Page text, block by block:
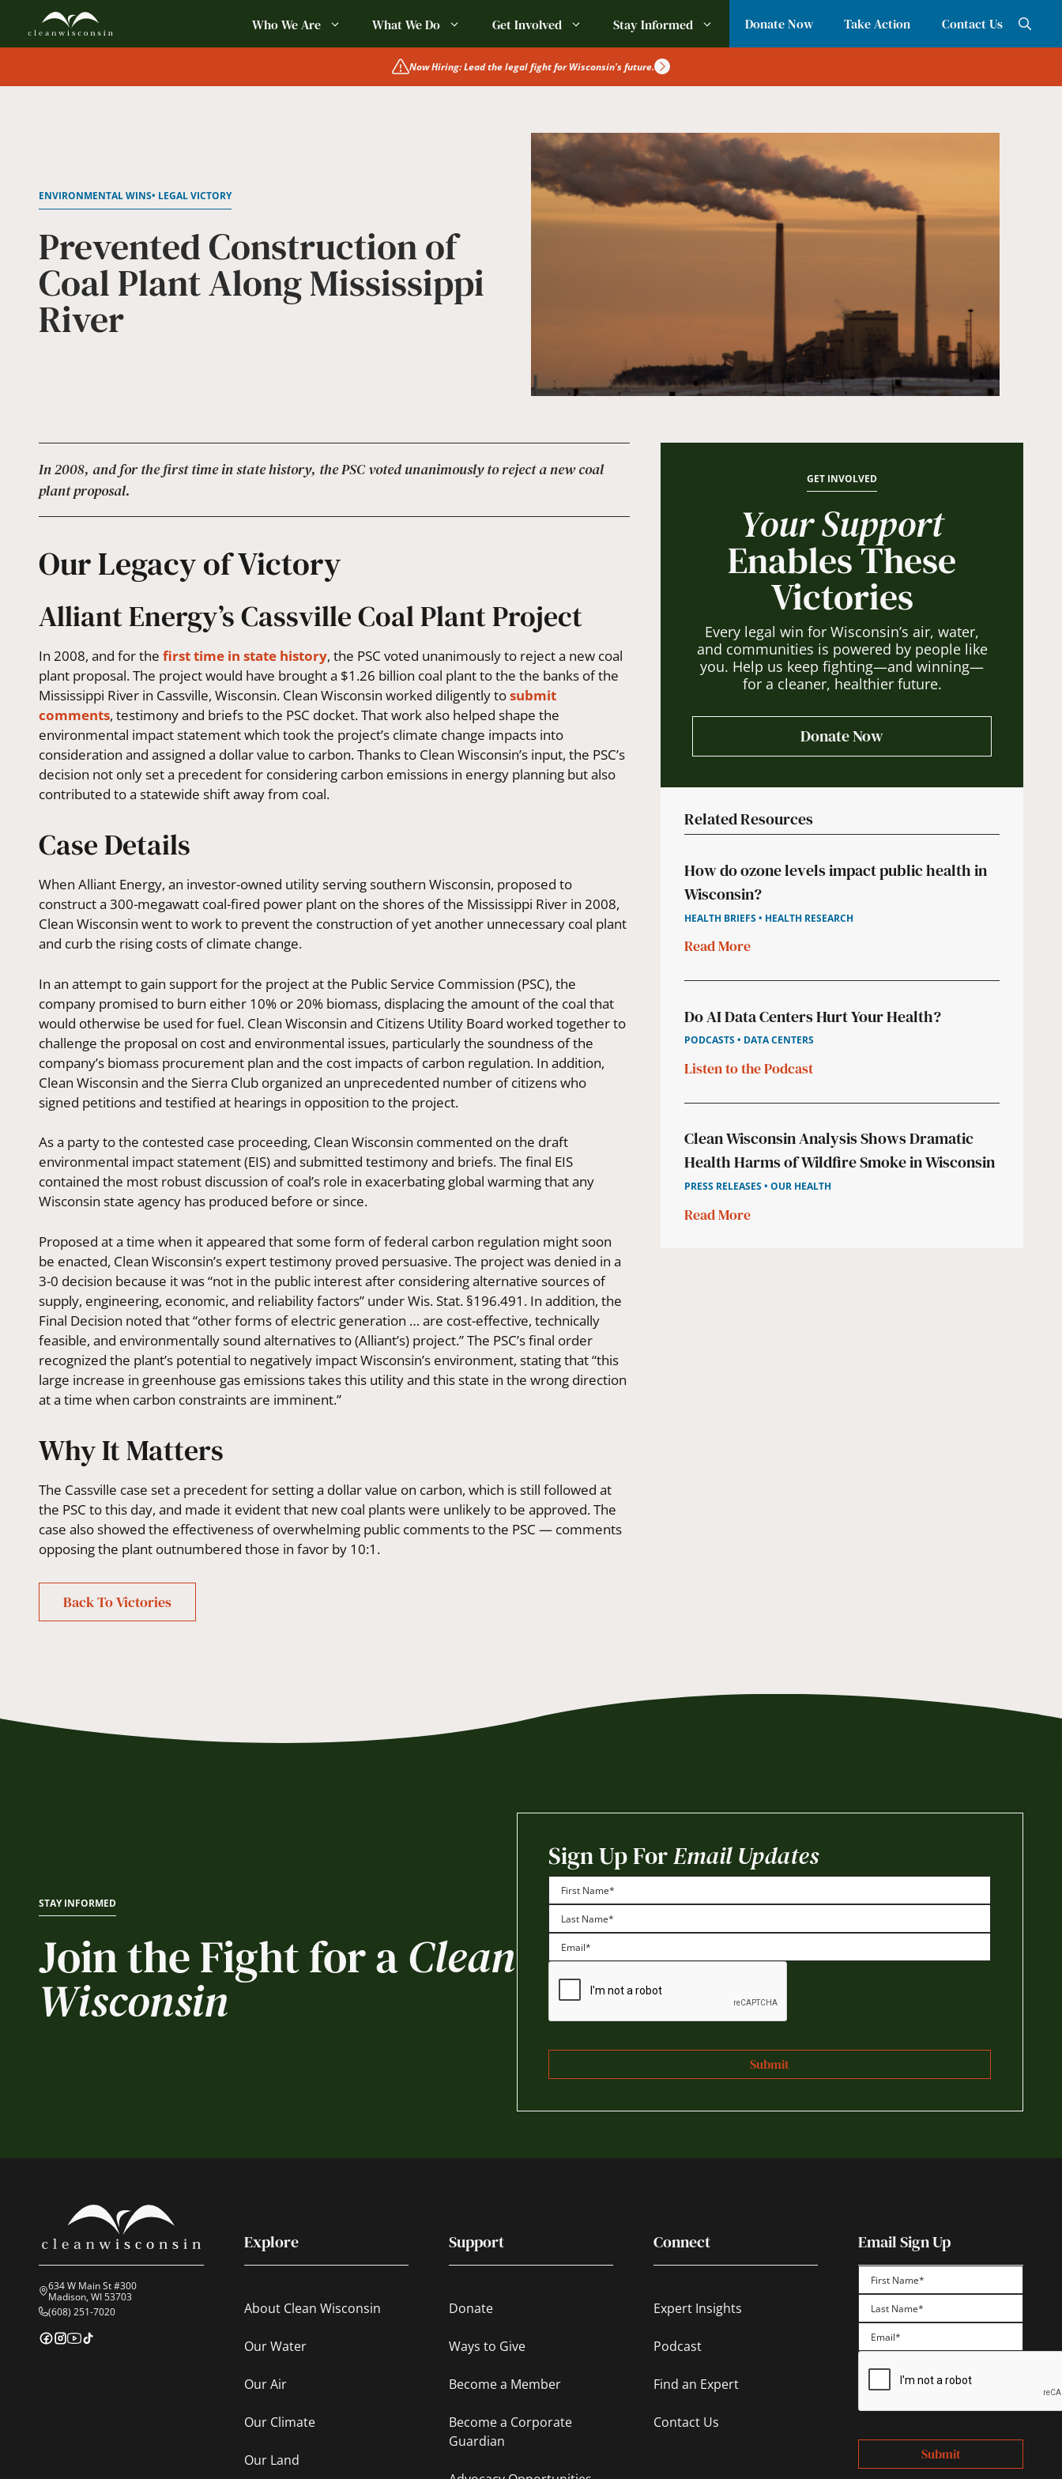
content
Who We Are What We Do Get Involved Stay Informed Donate Now Take Action Contact Us
Now Hiring: Lead the legal fight for Wisconsin's future.
ENVIRONMENTAL WINS• LEGAL VICTORY
Prevented Construction of
Coal Plant Along Mississippi
River
In 2008, and for the first time in state history, the PSC voted unanimously to reject a new coal
plant proposal.
Our Legacy of Victory
Alliant Energy’s Cassville Coal Plant Project
In 2008, and for thefirst time in state history, the PSC voted unanimously to reject a new coal
plant proposal. The project would have brought a $1.26 billion coal plant to the the banks of the
Mississippi River in Cassville, Wisconsin. Clean Wisconsin worked diligently tosubmit
comments, testimony and briefs to the PSC docket. That work also helped shape the
environmental impact statement which took the project’s climate change impacts into
consideration andassigned a dollar value to carbon.Thanks to Clean Wisconsin’s input, the PSC’s
decision not only set a precedent for considering carbon emissions in energy planning but also
contributed to a statewide shift away from coal.
Case Details
When Alliant Energy, an investor-owned utility serving southern Wisconsin, proposed to
construct a 300-megawatt coal-fired power plant on the shores of the Mississippi River in 2008,
Clean Wisconsin went to work to prevent the construction of yet another unnecessary coal plant
and curb the rising costs of climate change.
In an attempt to gain support for the project at the Public Service Commission (PSC), the
company promised to burn either 10% or 20% biomass, displacing the amount of the coal that
would otherwise be used for fuel. Clean Wisconsin and Citizens Utility Board worked together to
challenge the proposal on cost and environmental issues, particularly the soundness of the
company’s biomass procurement plan and the cost impacts of carbon regulation. In addition,
Clean Wisconsin and the Sierra Club organized an unprecedented number of citizens who
signed petitions and testified at hearings in opposition to the project.
As a party to the contested case proceeding, Clean Wisconsin commented on the draft
environmental impact statement (EIS) and submitted testimony and briefs. The final EIS
contained the most robust discussion of coal’s role in exacerbating global warming that any
Wisconsin state agency has produced before or since.
Proposed at a time when it appeared that some form of federal carbon regulation might soon
be enacted, Clean Wisconsin’s expert testimony proved persuasive. The project was denied in a
3-0 decision because it was “not in the public interest after considering alternative sources of
supply, engineering, economic, and reliability factors” under Wis. Stat. §196.491. In addition, the
Final Decision noted that “other forms of electric generation … are cost-effective, technically
feasible, and environmentally sound alternatives to (Alliant’s) project.” The PSC’s final order
recognized the plant’s potential to negatively impact Wisconsin’s environment, stating that “this
large increase in greenhouse gas emissions takes this utility and this state in the wrong direction
at a time when carbon constraints are imminent.”
Why It Matters
The Cassville case set a precedent for setting a dollar value on carbon, which is still followed at
the PSC to this day, and made it evident that new coal plants were unlikely to be approved. The
case also showed the effectiveness of overwhelming public comments to the PSC — comments
opposing the plant outnumbered those in favor by 10:1.
Back To Victories
GET INVOLVED
Your Support
Enables These
Victories
Every legal win for Wisconsin’s air, water,
and communities is powered by people like
you. Help us keep fighting—and winning—
for a cleaner, healthier future.
Donate Now
Related Resources
How do ozone levels impact public health in
Wisconsin?
HEALTH BRIEFS • HEALTH RESEARCH
Read More
Do AI Data Centers Hurt Your Health?
PODCASTS • DATA CENTERS
Listen to the Podcast
Clean Wisconsin Analysis Shows Dramatic
Health Harms of Wildfire Smoke in Wisconsin
PRESS RELEASES • OUR HEALTH
Read More
STAY INFORMED
Join the Fight for aClean
Wisconsin
Sign Up ForEmail Updates
First
Last
634 W Main St #300
Madison, WI 53703
(608) 251-7020
Explore
About Clean Wisconsin
Our Water
Our Air
Our Climate
Our Land
Support
Donate
Ways to Give
Become a Member
Become a Corporate
Guardian
Connect
Expert Insights
Podcast
Find an Expert
Contact Us
Email Sign Up
First
Last